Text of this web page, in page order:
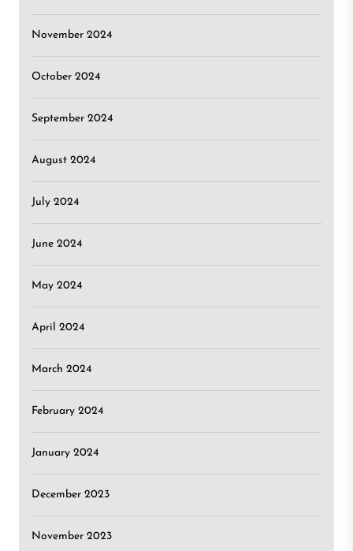
November 2024
October 2024
September 2024
August 2024
July 2024
June 2024
May 2024
April 2024
March 2024
February 2024
January 2024
December 2023
November 2023